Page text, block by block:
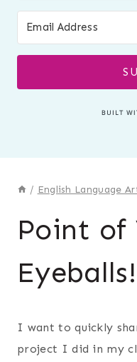
/ English Language
Point of
Eyeballs!
I want to quickly
project I did in my